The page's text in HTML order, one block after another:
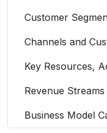
Customer
Channels and
Key Resources,
Revenue
Business Model